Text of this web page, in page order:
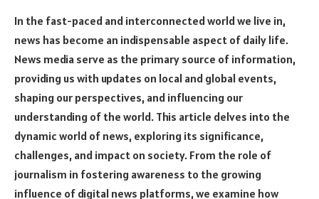
In the fast-paced and interconnected world we live in,
news has become an indispensable aspect of daily life.
News media serve as the primary source of information,
providing us with updates on local and global events,
shaping our perspectives, and influencing our
understanding of the world. This article delves into the
dynamic world of news, exploring its significance,
challenges, and impact on society. From the role of
journalism in fostering awareness to the growing
influence of digital news platforms, we examine how